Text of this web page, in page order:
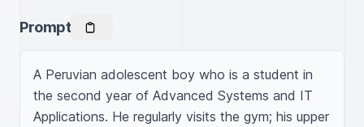
Prompt
A Peruvian adolescent boy who is a student in
the second year of Advanced Systems and IT
Applications. He regularly visits the gym; his upper